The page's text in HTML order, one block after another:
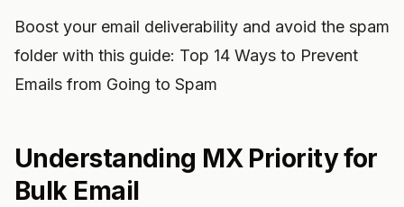
Boost your email deliverability and avoid the spam
folder with this guide: Top 14 Ways to Prevent
Emails from Going to Spam
Understanding MX Priority for
Bulk Email